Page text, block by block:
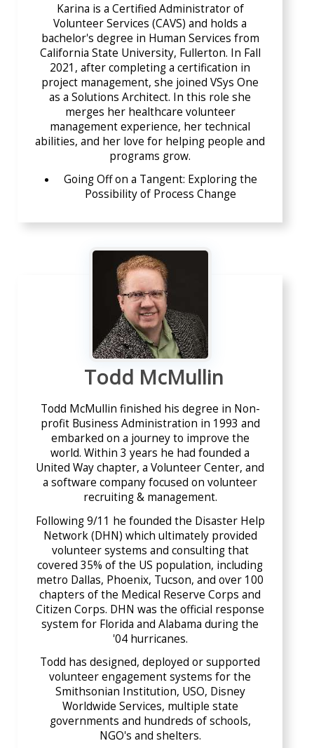
Karina is a Certified Administrator of
Volunteer Services (CAVS) and holds a
bachelor's degree in Human Services from
California State University, Fullerton. In Fall
2021, after completing a certification in
project management, she joined VSys One
as a Solutions Architect. In this role she
merges her healthcare volunteer
management experience, her technical
abilities, and her love for helping people and
programs grow.
Going Off on a Tangent: Exploring the
Possibility of Process Change
Todd McMullin
Todd McMullin finished his degree in Non-
profit Business Administration in 1993 and
embarked on a journey to improve the
world. Within 3 years he had founded a
United Way chapter, a Volunteer Center, and
a software company focused on volunteer
recruiting & management.
Following 9/11 he founded the Disaster Help
Network (DHN) which ultimately provided
volunteer systems and consulting that
covered 35% of the US population, including
metro Dallas, Phoenix, Tucson, and over 100
chapters of the Medical Reserve Corps and
Citizen Corps. DHN was the official response
system for Florida and Alabama during the
'04 hurricanes.
Todd has designed, deployed or supported
volunteer engagement systems for the
Smithsonian Institution, USO, Disney
Worldwide Services, multiple state
governments and hundreds of schools,
NGO's and shelters.